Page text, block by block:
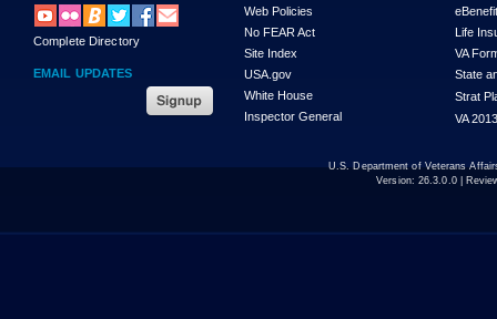
Complete Directory
EMAIL UPDATES
Web Policies
No FEAR Act
Site Index
USA.gov
White House
Inspector General
Life
VA
State
Strat
VA
U.S. Department of Veterans
Version: 26.3.0.0|